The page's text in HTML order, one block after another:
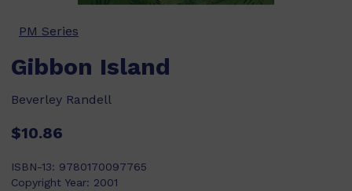
PM Series
Gibbon Island
Beverley Randell
$10.86
ISBN-13: 9780170097765
Copyright Year: 2001